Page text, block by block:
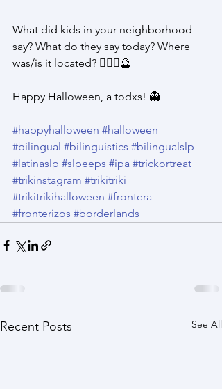
What did kids in your neighborhood
say? What do they say today? Where
was/is it located? 🧙🏽‍♀️🔮
Happy Halloween, a todxs! 👻
#happyhalloween #halloween
#bilingual #bilinguistics #bilingualslp
#latinaslp #slpeeps #ipa #trickortreat
#trikinstagram #trikitriki
#trikitrikihalloween #frontera
#fronterizos #borderlands
Recent Posts See All